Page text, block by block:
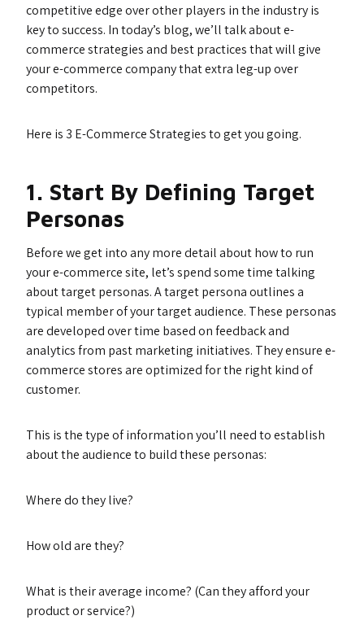
competitive edge over other players in the industry is
key to success. In today’s blog, we’ll talk about e-
commerce strategies and best practices that will give
your e-commerce company that extra leg-up over
competitors.
Here is 3 E-Commerce Strategies to get you going.
1. Start By Defining Target
Personas
Before we get into any more detail about how to run
your e-commerce site, let’s spend some time talking
about target personas. A target persona outlines a
typical member of your target audience. These personas
are developed over time based on feedback and
analytics from past marketing initiatives. They ensure e-
commerce stores are optimized for the right kind of
customer.
This is the type of information you’ll need to establish
about the audience to build these personas:
Where do they live?
How old are they?
What is their average income? (Can they afford your
product or service?)